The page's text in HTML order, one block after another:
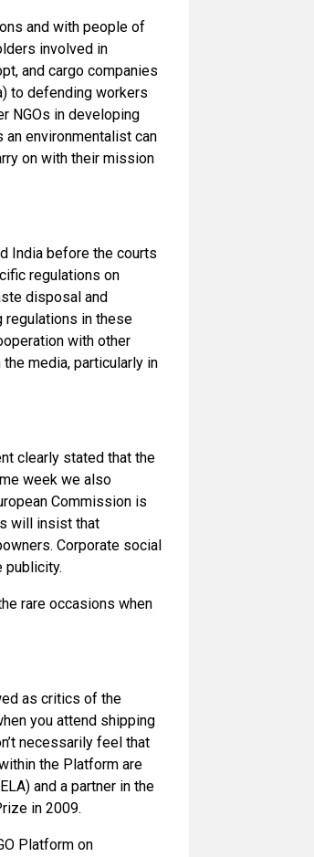
and with people of
involved in
and cargo companies
to defending workers
NGOs in developing
environmentalist can
on with their mission
India before the courts
regulations on
disposal and
regulations in these
with other
media, particularly in
clearly stated that the
week we also
Commission is
will insist that
Corporate social
publicity.
rare occasions when
as critics of the
you attend shipping
necessarily feel that
the Platform are
and a partner in the
in 2009.
Platform on